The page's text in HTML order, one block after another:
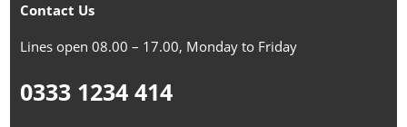
Contact Us
Lines open 08.00 – 17.00, Monday to Friday
0333 1234 414